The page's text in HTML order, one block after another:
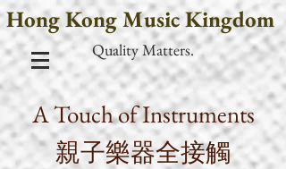
Hong Kong Music Kingdom
Quality Matters.
親子樂器全接觸
A Touch of Instruments